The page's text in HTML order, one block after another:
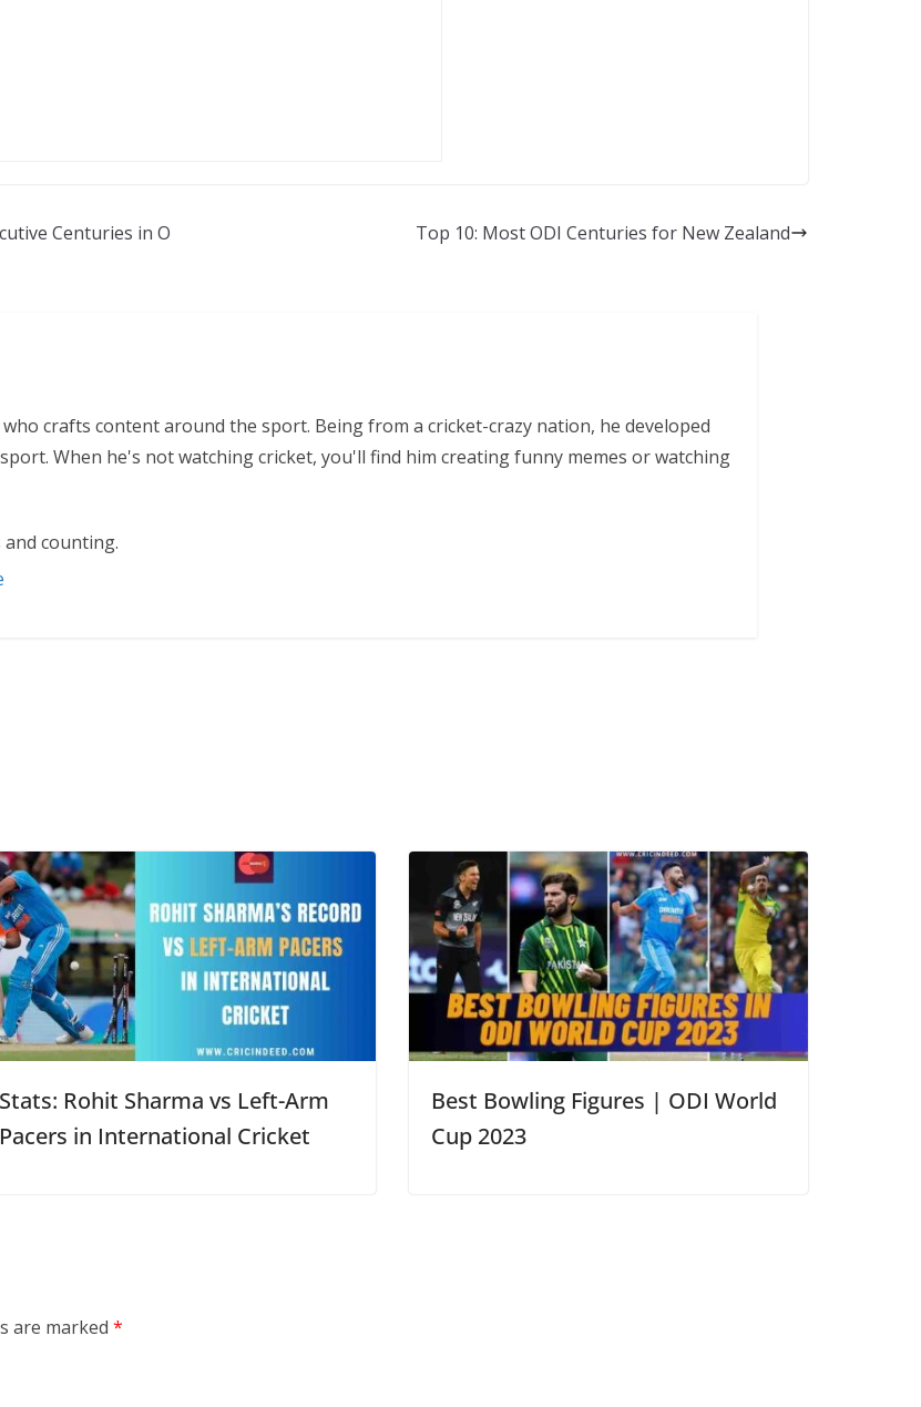
Centuries in O
Top 10: Most ODI Centuries for New Zealand
crafts content around the sport. Being from a cricket-crazy nation, he developed
When he's not watching cricket, you'll find him creating funny memes or watching
and counting.
Stats: Rohit Sharma vs Left-Arm
Pacers in International Cricket
Best Bowling Figures | ODI World
Cup 2023
are marked *